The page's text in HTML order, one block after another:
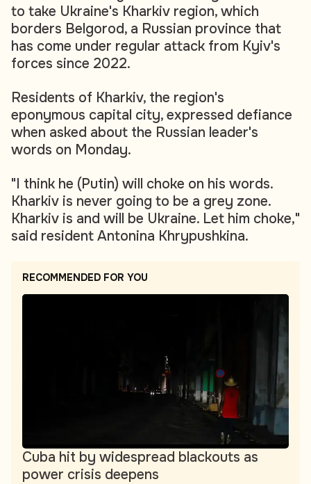
to take Ukraine's Kharkiv region, which
borders Belgorod, a Russian province that
has come under regular attack from Kyiv's
forces since 2022.
Residents of Kharkiv, the region's
eponymous capital city, expressed defiance
when asked about the Russian leader's
words on Monday.
"I think he (Putin) will choke on his words.
Kharkiv is never going to be a grey zone.
Kharkiv is and will be Ukraine. Let him choke,"
said resident Antonina Khrypushkina.
RECOMMENDED FOR YOU
Cuba hit by widespread blackouts as
power crisis deepens